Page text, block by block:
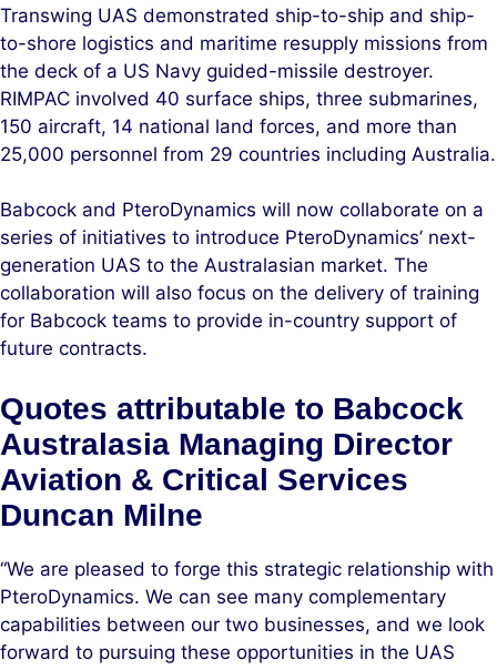
Transwing UAS demonstrated ship-to-ship and ship-
to-shore logistics and maritime resupply missions from
the deck of a US Navy guided-missile destroyer.
RIMPAC involved 40 surface ships, three submarines,
150 aircraft, 14 national land forces, and more than
25,000 personnel from 29 countries including Australia.
Babcock and PteroDynamics will now collaborate on a
series of initiatives to introduce PteroDynamics’ next-
generation UAS to the Australasian market. The
collaboration will also focus on the delivery of training
for Babcock teams to provide in-country support of
future contracts.
Quotes attributable to Babcock
Australasia Managing Director
Aviation & Critical Services
Duncan Milne
“We are pleased to forge this strategic relationship with
PteroDynamics. We can see many complementary
capabilities between our two businesses, and we look
forward to pursuing these opportunities in the UAS